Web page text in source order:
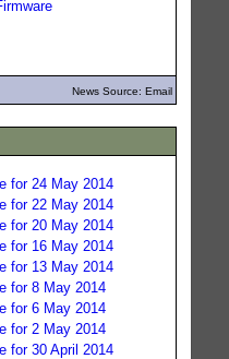
News Source: Email
for 24 May 2014
for 22 May 2014
for 20 May 2014
for 16 May 2014
for 13 May 2014
for 8 May 2014
for 6 May 2014
for 2 May 2014
for 30 April 2014